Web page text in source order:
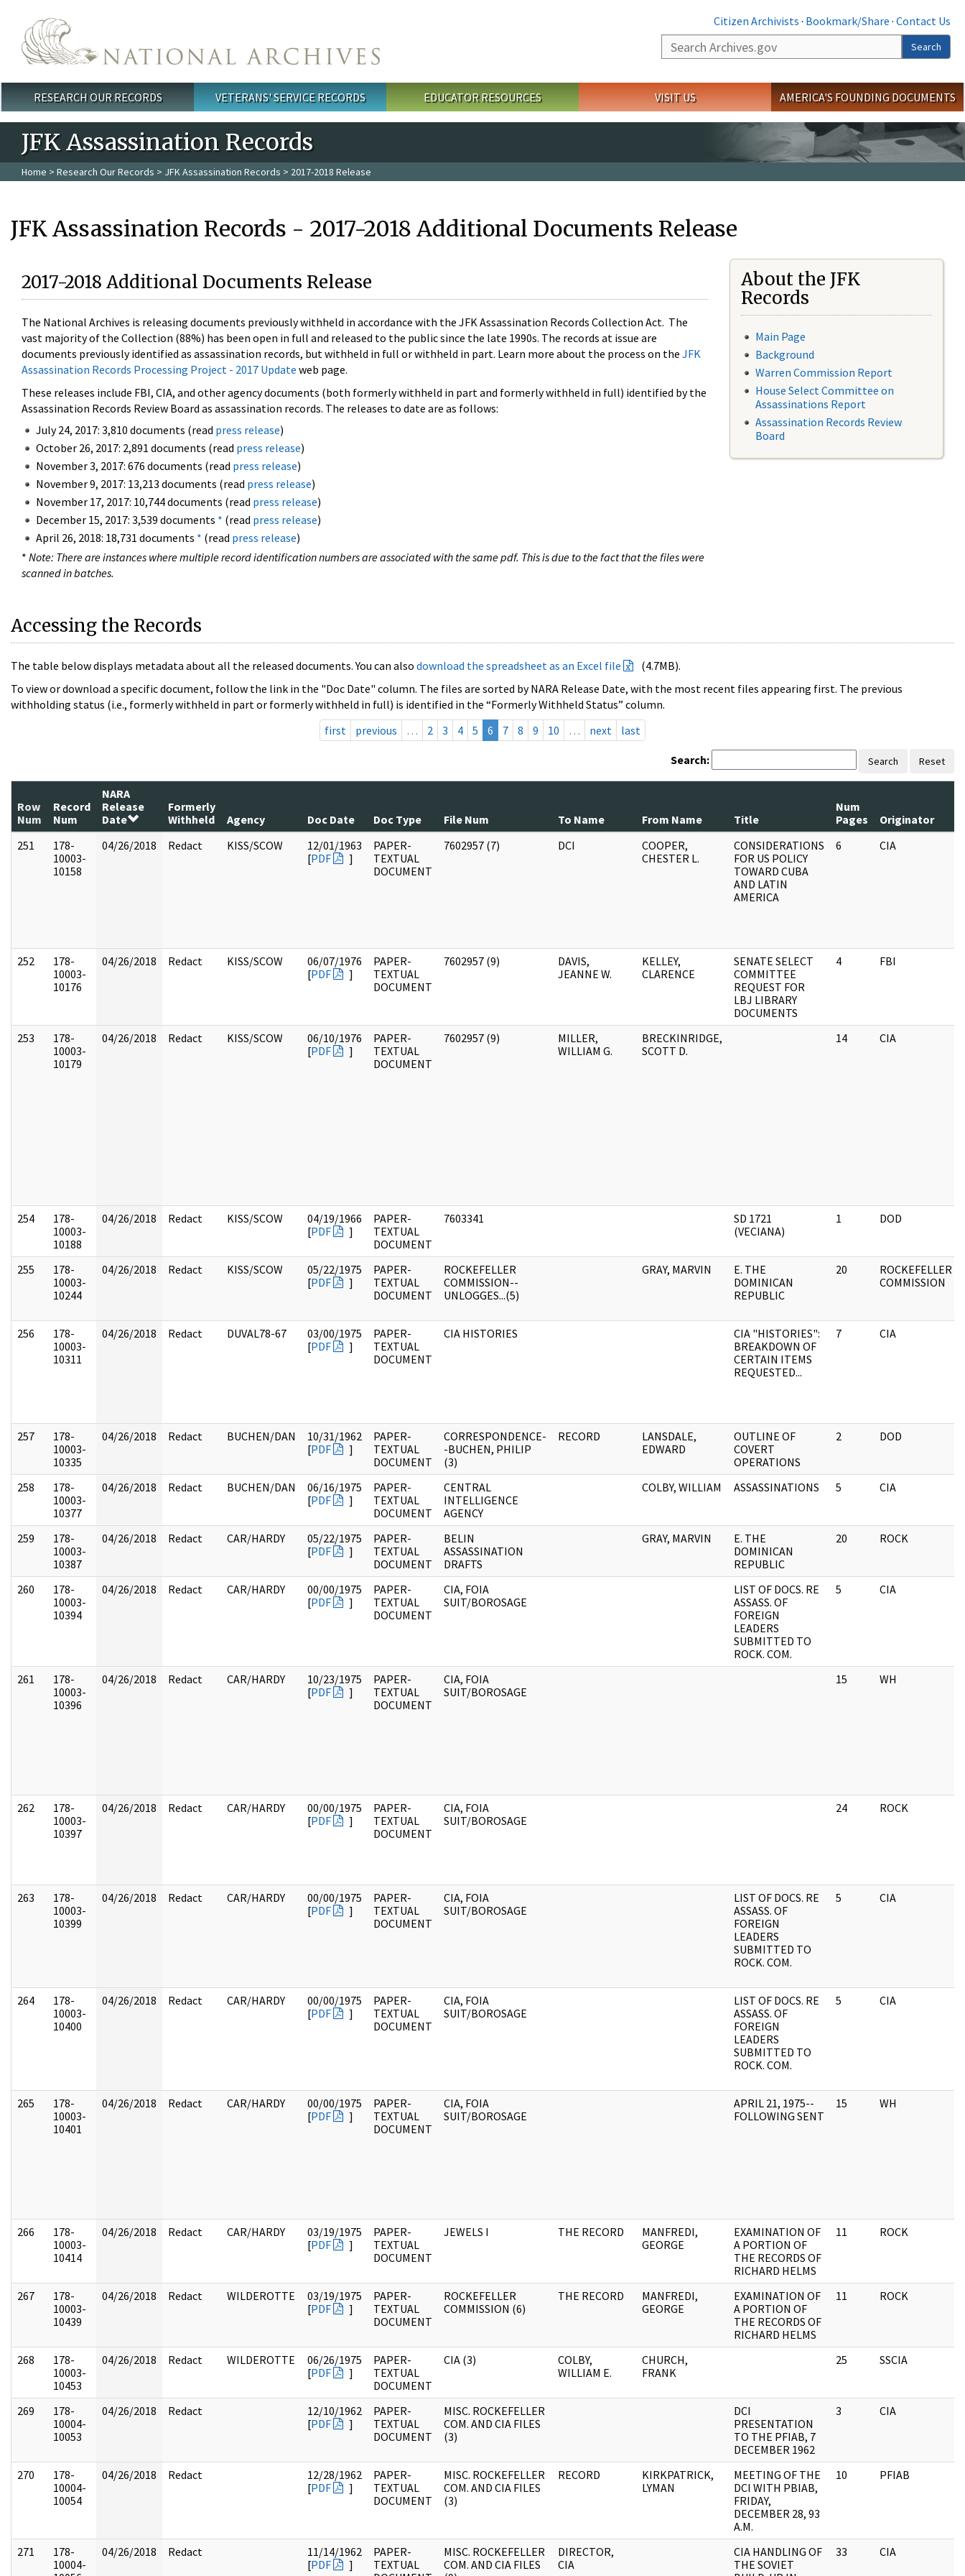
Citizen Archivists · Bookmark/Share · Contact Us
Search
Search
Main menu
RESEARCH OUR RECORDS VETERANS' SERVICE RECORDS EDUCATOR RESOURCES VISIT US AMERICA'S FOUNDING DOCUMENTS
JFK Assassination Records
Home > Research Our Records > JFK Assassination Records > 2017-2018 Release
JFK Assassination Records - 2017-2018 Additional Documents Release
2017-2018 Additional Documents Release
The National Archives is releasing documents previously withheld in accordance with the JFK Assassination Records Collection Act. The
vast majority of the Collection (88%) has been open in full and released to the public since the late 1990s. The records at issue are
documents previously identified as assassination records, but withheld in full or withheld in part. Learn more about the process on the JFK
Assassination Records Processing Project - 2017 Update web page.
These releases include FBI, CIA, and other agency documents (both formerly withheld in part and formerly withheld in full) identified by the
Assassination Records Review Board as assassination records. The releases to date are as follows:
July 24, 2017: 3,810 documents (read press release)
October 26, 2017: 2,891 documents (read press release)
November 3, 2017: 676 documents (read press release)
November 9, 2017: 13,213 documents (read press release)
November 17, 2017: 10,744 documents (read press release)
December 15, 2017: 3,539 documents * (read press release)
April 26, 2018: 18,731 documents * (read press release)
* Note: There are instances where multiple record identification numbers are associated with the same pdf. This is due to the fact that the files were
scanned in batches.
About the JFK
Records
Main Page
Background
Warren Commission Report
House Select Committee on
Assassinations Report
Assassination Records Review
Board
Accessing the Records
The table below displays metadata about all the released documents. You can also download the spreadsheet as an Excel file
(4.7MB).
To view or download a specific document, follow the link in the "Doc Date" column. The files are sorted by NARA Release Date, with the most recent files appearing first. The previous
withholding status (i.e., formerly withheld in part or formerly withheld in full) is identified in the “Formerly Withheld Status” column.
first
previous … 2 3 4 5 6 7 8 9 10 … next last
Search: Search Reset
Row
Num
Record
Num
NARA
Release
Date
Formerly
Withheld
Agency Doc Date Doc Type File Num To Name From Name Title
Num
Pages
Originator
251
178-
10003-
10158
04/26/2018 Redact KISS/SCOW
12/01/1963
[PDF ]
PAPER-
TEXTUAL
DOCUMENT
7602957 (7) DCI
COOPER,
CHESTER L.
CONSIDERATIONS
FOR US POLICY
TOWARD CUBA
AND LATIN
AMERICA
6 CIA
252
178-
10003-
10176
04/26/2018 Redact KISS/SCOW
06/07/1976
[PDF ]
PAPER-
TEXTUAL
DOCUMENT
7602957 (9)
DAVIS,
JEANNE W.
KELLEY,
CLARENCE
SENATE SELECT
COMMITTEE
REQUEST FOR
LBJ LIBRARY
DOCUMENTS
4 FBI
253
178-
10003-
10179
04/26/2018 Redact KISS/SCOW
06/10/1976
[PDF ]
PAPER-
TEXTUAL
DOCUMENT
7602957 (9)
MILLER,
WILLIAM G.
BRECKINRIDGE,
SCOTT D.
14 CIA
254
178-
10003-
10188
04/26/2018 Redact KISS/SCOW
04/19/1966
[PDF ]
PAPER-
TEXTUAL
DOCUMENT
7603341
SD 1721
(VECIANA)
1 DOD
255
178-
10003-
10244
04/26/2018 Redact KISS/SCOW
05/22/1975
[PDF ]
PAPER-
TEXTUAL
DOCUMENT
ROCKEFELLER
COMMISSION--
UNLOGGES...(5)
GRAY, MARVIN
E. THE
DOMINICAN
REPUBLIC
20
ROCKEFELLER
COMMISSION
256
178-
10003-
10311
04/26/2018 Redact DUVAL78-67
03/00/1975
[PDF ]
PAPER-
TEXTUAL
DOCUMENT
CIA HISTORIES
CIA "HISTORIES":
BREAKDOWN OF
CERTAIN ITEMS
REQUESTED...
7 CIA
257
178-
10003-
10335
04/26/2018 Redact BUCHEN/DAN
10/31/1962
[PDF ]
PAPER-
TEXTUAL
DOCUMENT
CORRESPONDENCE-
-BUCHEN, PHILIP
(3)
RECORD
LANSDALE,
EDWARD
OUTLINE OF
COVERT
OPERATIONS
2 DOD
258
178-
10003-
10377
04/26/2018 Redact BUCHEN/DAN
06/16/1975
[PDF ]
PAPER-
TEXTUAL
DOCUMENT
CENTRAL
INTELLIGENCE
AGENCY
COLBY, WILLIAM ASSASSINATIONS 5 CIA
259
178-
10003-
10387
04/26/2018 Redact CAR/HARDY
05/22/1975
[PDF ]
PAPER-
TEXTUAL
DOCUMENT
BELIN
ASSASSINATION
DRAFTS
GRAY, MARVIN
E. THE
DOMINICAN
REPUBLIC
20 ROCK
260
178-
10003-
10394
04/26/2018 Redact CAR/HARDY
00/00/1975
[PDF ]
PAPER-
TEXTUAL
DOCUMENT
CIA, FOIA
SUIT/BOROSAGE
LIST OF DOCS. RE
ASSASS. OF
FOREIGN
LEADERS
SUBMITTED TO
ROCK. COM.
5 CIA
261
178-
10003-
10396
04/26/2018 Redact CAR/HARDY
10/23/1975
[PDF ]
PAPER-
TEXTUAL
DOCUMENT
CIA, FOIA
SUIT/BOROSAGE
15 WH
262
178-
10003-
10397
04/26/2018 Redact CAR/HARDY
00/00/1975
[PDF ]
PAPER-
TEXTUAL
DOCUMENT
CIA, FOIA
SUIT/BOROSAGE
24 ROCK
263
178-
10003-
10399
04/26/2018 Redact CAR/HARDY
00/00/1975
[PDF ]
PAPER-
TEXTUAL
DOCUMENT
CIA, FOIA
SUIT/BOROSAGE
LIST OF DOCS. RE
ASSASS. OF
FOREIGN
LEADERS
SUBMITTED TO
ROCK. COM.
5 CIA
264
178-
10003-
10400
04/26/2018 Redact CAR/HARDY
00/00/1975
[PDF ]
PAPER-
TEXTUAL
DOCUMENT
CIA, FOIA
SUIT/BOROSAGE
LIST OF DOCS. RE
ASSASS. OF
FOREIGN
LEADERS
SUBMITTED TO
ROCK. COM.
5 CIA
265
178-
10003-
10401
04/26/2018 Redact CAR/HARDY
00/00/1975
[PDF ]
PAPER-
TEXTUAL
DOCUMENT
CIA, FOIA
SUIT/BOROSAGE
APRIL 21, 1975--
FOLLOWING SENT
15 WH
266
178-
10003-
10414
04/26/2018 Redact CAR/HARDY
03/19/1975
[PDF ]
PAPER-
TEXTUAL
DOCUMENT
JEWELS I THE RECORD
MANFREDI,
GEORGE
EXAMINATION OF
A PORTION OF
THE RECORDS OF
RICHARD HELMS
11 ROCK
267
178-
10003-
10439
04/26/2018 Redact WILDEROTTE
03/19/1975
[PDF ]
PAPER-
TEXTUAL
DOCUMENT
ROCKEFELLER
COMMISSION (6)
THE RECORD
MANFREDI,
GEORGE
EXAMINATION OF
A PORTION OF
THE RECORDS OF
RICHARD HELMS
11 ROCK
268
178-
10003-
10453
04/26/2018 Redact WILDEROTTE
06/26/1975
[PDF ]
PAPER-
TEXTUAL
DOCUMENT
CIA (3)
COLBY,
WILLIAM E.
CHURCH,
FRANK
25 SSCIA
269
178-
10004-
10053
04/26/2018 Redact
12/10/1962
[PDF ]
PAPER-
TEXTUAL
DOCUMENT
MISC. ROCKEFELLER
COM. AND CIA FILES
(3)
DCI
PRESENTATION
TO THE PFIAB, 7
DECEMBER 1962
3 CIA
270
178-
10004-
10054
04/26/2018 Redact
12/28/1962
[PDF ]
PAPER-
TEXTUAL
DOCUMENT
MISC. ROCKEFELLER
COM. AND CIA FILES
(3)
RECORD
KIRKPATRICK,
LYMAN
MEETING OF THE
DCI WITH PBIAB,
FRIDAY,
DECEMBER 28, 93
A.M.
10 PFIAB
271
178-
10004-
04/26/2018 Redact
11/14/1962
[PDF ]
PAPER-
TEXTUAL
MISC. ROCKEFELLER
COM. AND CIA FILES
DIRECTOR,
CIA
CIA HANDLING OF
THE SOVIET
33 CIA